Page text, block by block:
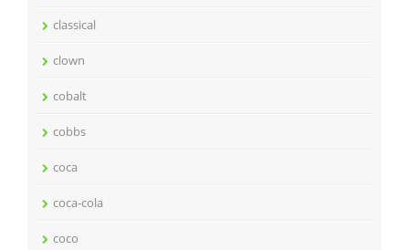
classical
clown
cobalt
cobbs
coca
coca-cola
coco